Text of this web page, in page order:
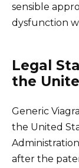
sensible
dysfunction
Legal
the
Generic
the United
after the